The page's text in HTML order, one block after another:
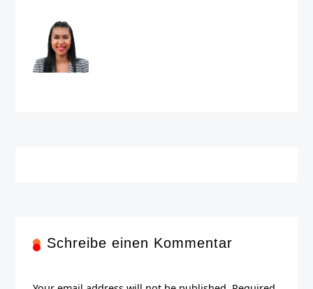
Schreibe einen Kommentar